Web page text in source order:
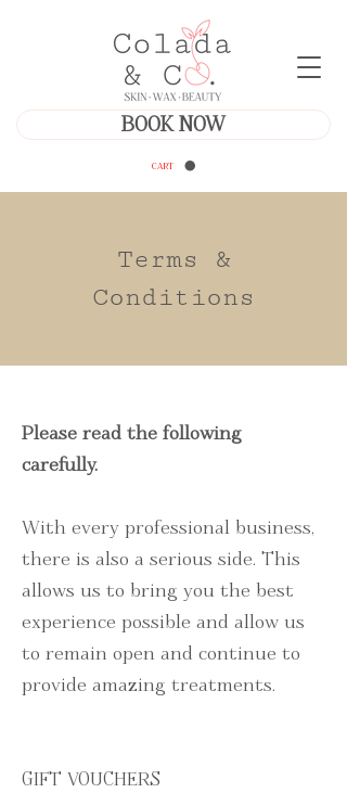
BOOK NOW
CART
Terms &
Conditions
Please read the following
carefully.
With every professional business,
there is also a serious side. This
allows us to bring you the best
experience possible and allow us
to remain open and continue to
provide amazing treatments.
GIFT VOUCHERS